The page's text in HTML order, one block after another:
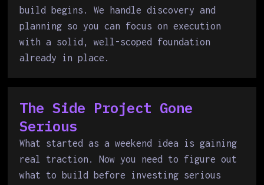
build begins. We handle discovery and
planning so you can focus on execution
with a solid, well-scoped foundation
already in place.
The Side Project Gone
Serious
What started as a weekend idea is gaining
real traction. Now you need to figure out
what to build before investing serious